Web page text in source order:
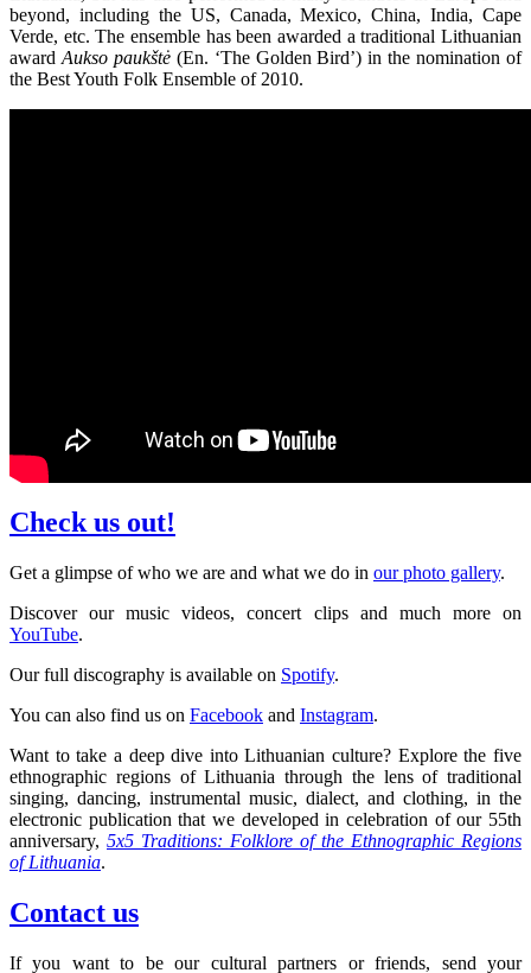
beyond, including the US, Canada, Mexico, China, India, Cape
Verde, etc. The ensemble has been awarded a traditional Lithuanian
award Aukso paukštė(En. ‘The Golden Bird’) in the nomination of
the Best Youth Folk Ensemble of 2010.
Check us out!
Get a glimpse of who we are and what we do in our photo gallery.
Discover our music videos, concert clips and much more on
YouTube.
Our full discography is available on Spotify.
You can also find us on Facebook and Instagram.
Want to take a deep dive into Lithuanian culture? Explore the five
ethnographic regions of Lithuania through the lens of traditional
singing, dancing, instrumental music, dialect, and clothing, in the
electronic publication that we developed in celebration of our 55th
anniversary, 5x5 Traditions: Folklore of the Ethnographic Regions
of Lithuania.
Contact us
If you want to be our cultural partners or friends, send your